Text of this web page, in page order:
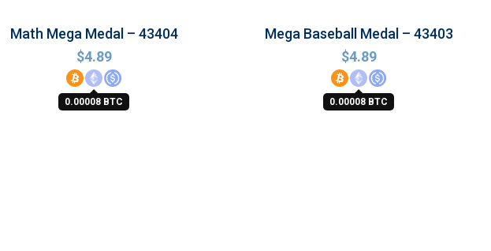
Math Mega Medal – 43404
$4.89
0.00008 BTC
Mega Baseball Medal – 43403
$4.89
0.00008 BTC